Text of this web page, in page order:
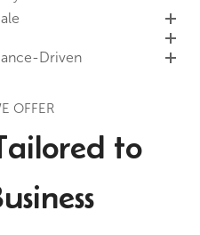
Driven
OFFER
to